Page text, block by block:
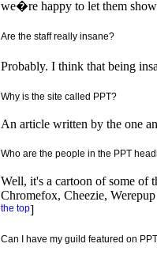
we�re happy to let them
Are the staff really insane?
Probably. I think that being
Why is the site called PPT?
An article written by the one
Who are the people in the PPT
Well, it's a cartoon of some of
Chromefox, Cheezie,
the top]
Can I have my guild featured on